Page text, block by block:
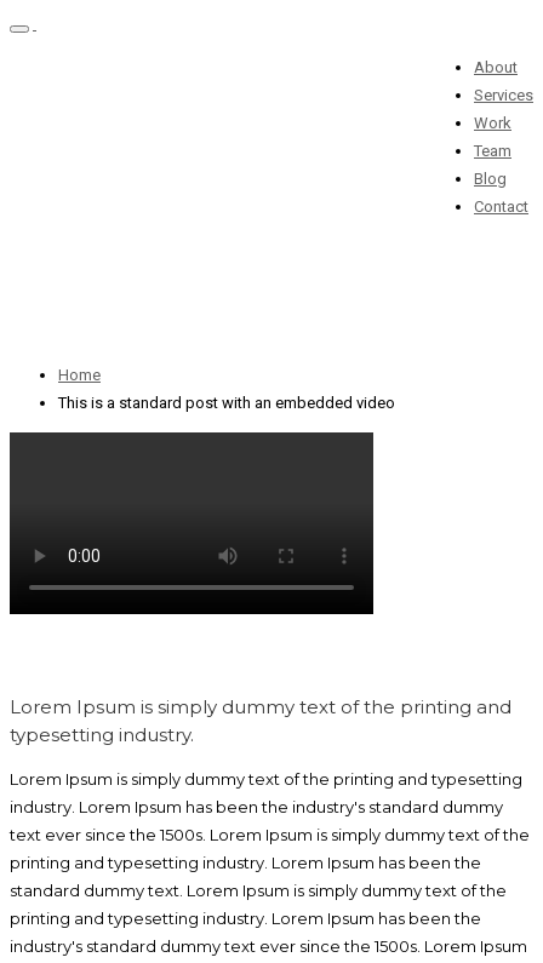
Toggle
About
Services
Work
Team
Blog
Contact
Home
This is a standard post with an embedded video
Lorem Ipsum is simply dummy text of the printing and
typesetting industry.
Lorem Ipsum is simply dummy text of the printing and typesetting
industry. Lorem Ipsum has been the industry's standard dummy
text ever since the 1500s. Lorem Ipsum is simply dummy text of the
printing and typesetting industry. Lorem Ipsum has been the
standard dummy text. Lorem Ipsum is simply dummy text of the
printing and typesetting industry. Lorem Ipsum has been the
industry's standard dummy text ever since the 1500s. Lorem Ipsum